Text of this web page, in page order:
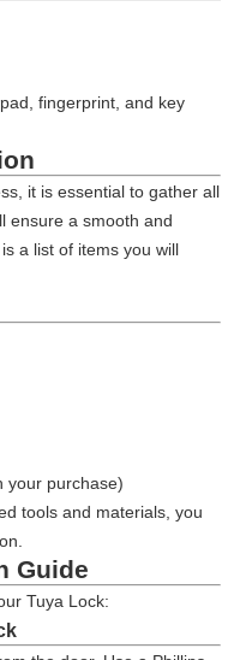
fingerprint, and key
it is essential to gather all
ensure a smooth and
a list of items you will
your purchase)
tools and materials, you
Guide
Tuya Lock: